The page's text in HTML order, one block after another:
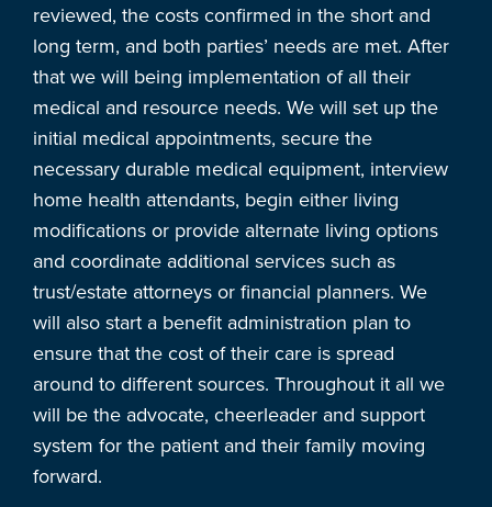
reviewed, the costs confirmed in the short and
long term, and both parties’ needs are met. After
that we will being implementation of all their
medical and resource needs. We will set up the
initial medical appointments, secure the
necessary durable medical equipment, interview
home health attendants, begin either living
modifications or provide alternate living options
and coordinate additional services such as
trust/estate attorneys or financial planners. We
will also start a benefit administration plan to
ensure that the cost of their care is spread
around to different sources. Throughout it all we
will be the advocate, cheerleader and support
system for the patient and their family moving
forward.